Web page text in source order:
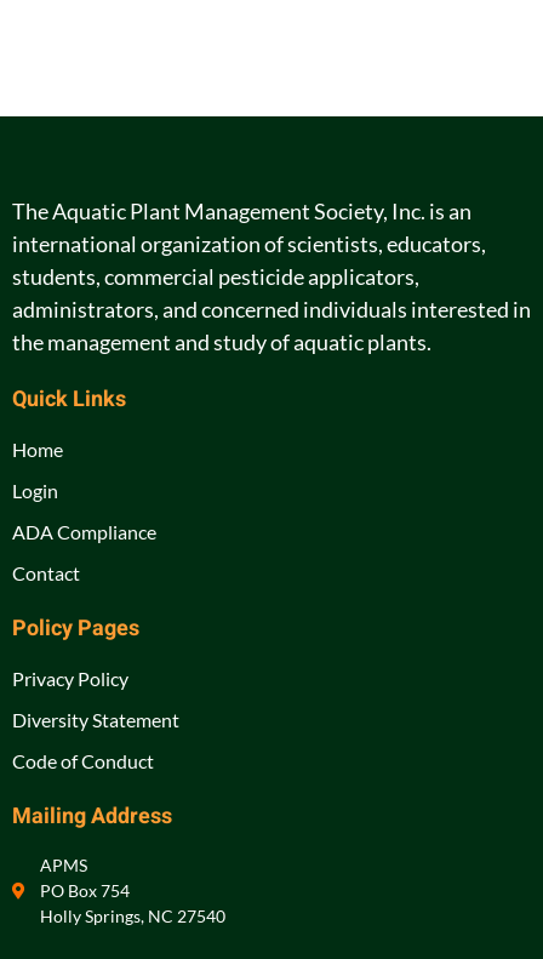
The Aquatic Plant Management Society, Inc. is an
international organization of scientists, educators,
students, commercial pesticide applicators,
administrators, and concerned individuals interested in
the management and study of aquatic plants.
Quick Links
Home
Login
ADA Compliance
Contact
Policy Pages
Privacy Policy
Diversity Statement
Code of Conduct
Mailing Address
APMS
PO Box 754
Holly Springs, NC 27540